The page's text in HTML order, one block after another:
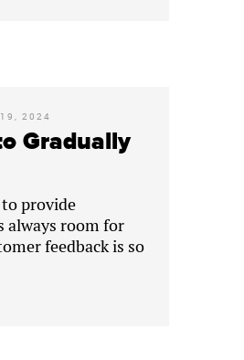
2024
Gradually
provide
always room for
feedback is so